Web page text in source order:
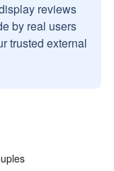
reviews
by real users
trusted external